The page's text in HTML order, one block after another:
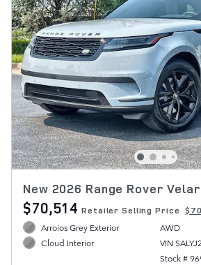
New 2026 Range Rover
$70,514 Retailer Selling Price
Arroios Grey Exterior
Cloud Interior
AWD
VIN
Stock #